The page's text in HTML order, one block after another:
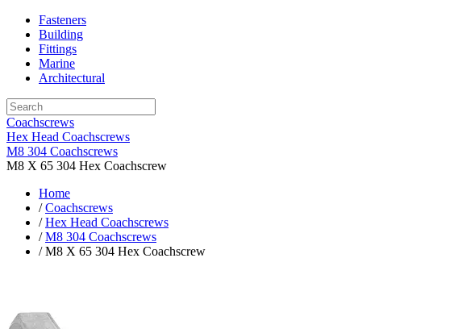
Fasteners
Building
Fittings
Marine
Architectural
Coachscrews
Hex Head Coachscrews
M8 304 Coachscrews
M8 X 65 304 Hex Coachscrew
Home
/Coachscrews
/Hex Head Coachscrews
/M8 304 Coachscrews
/ M8 X 65 304 Hex Coachscrew